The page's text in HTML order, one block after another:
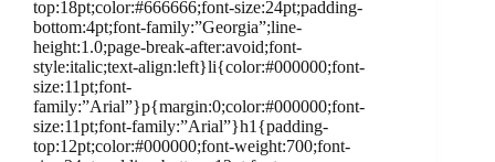
top:18pt;color:#666666;font-size:24pt;padding-
bottom:4pt;font-family:”Georgia”;line-
height:1.0;page-break-after:avoid;font-
style:italic;text-align:left}li{color:#000000;font-
size:11pt;font-
family:”Arial”}p{margin:0;color:#000000;font-
size:11pt;font-family:”Arial”}h1{padding-
top:12pt;color:#000000;font-weight:700;font-